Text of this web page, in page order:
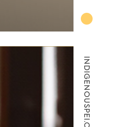
INDIGENOUSPEI.CA